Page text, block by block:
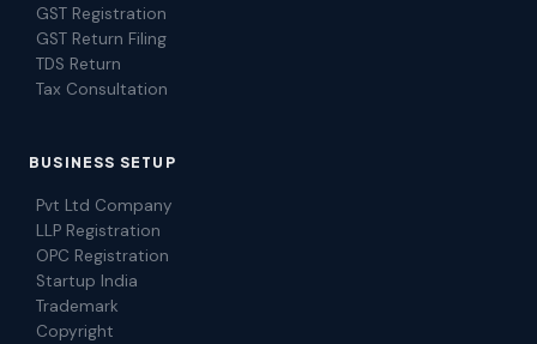
GST Registration
GST Return Filing
TDS Return
Tax Consultation
BUSINESS SETUP
Pvt Ltd Company
LLP Registration
OPC Registration
Startup India
Trademark
Copyright